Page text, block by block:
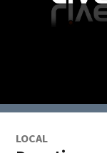
LOCAL